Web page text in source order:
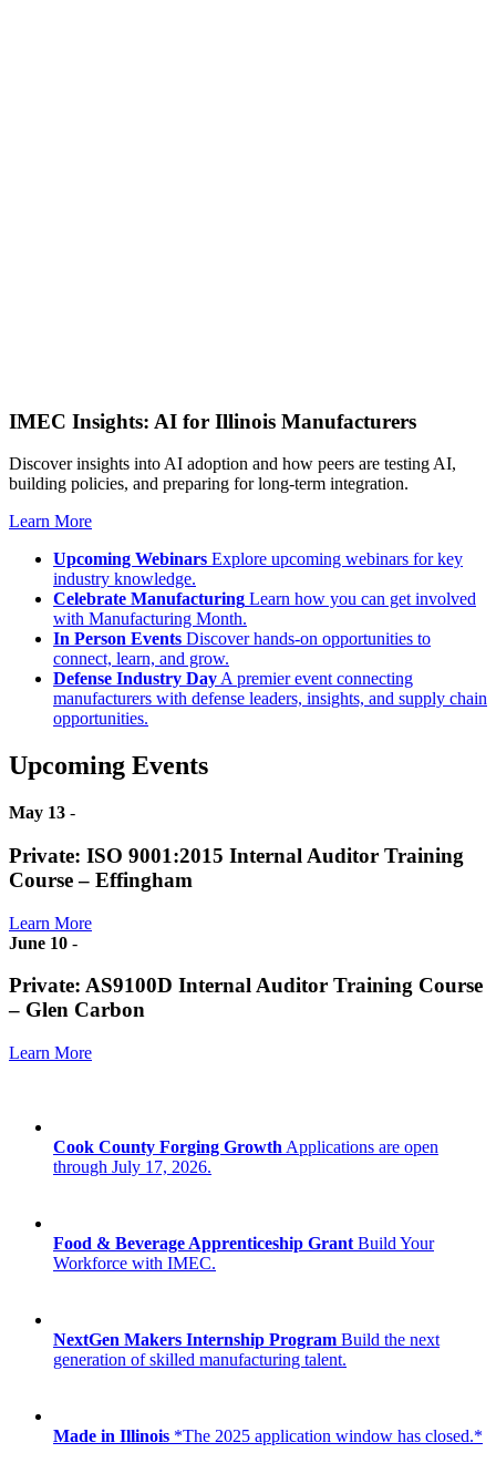
IMEC Insights: AI for Illinois Manufacturers
Discover insights into AI adoption and how peers are testing AI,
building policies, and preparing for long-term integration.
Learn More
Upcoming Webinars Explore upcoming webinars for key
industry knowledge.
Celebrate Manufacturing Learn how you can get involved
with Manufacturing Month.
In Person Events Discover hands-on opportunities to
connect, learn, and grow.
Defense Industry DayA premier event connecting
manufacturers with defense leaders, insights, and supply chain
opportunities.
Upcoming Events
May 13 -
Private: ISO 9001:2015 Internal Auditor Training
Course – Effingham
Learn More
June 10 -
Private: AS9100D Internal Auditor Training Course
– Glen Carbon
Learn More
Cook County Forging Growth Applications are open
through July 17, 2026.
Food & Beverage Apprenticeship Grant Build Your
Workforce with IMEC.
NextGen Makers Internship Program Build the next
generation of skilled manufacturing talent.
Made in Illinois *The 2025 application window has closed.*